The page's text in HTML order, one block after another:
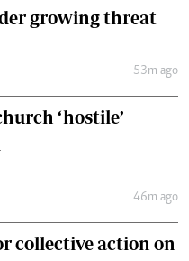
growing threat
53m ago
‘hostile’
46m ago
collective action on